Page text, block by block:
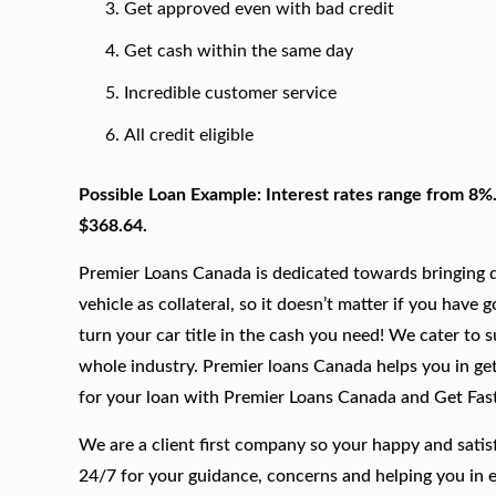
Get approved even with bad credit
Get cash within the same day
Incredible customer service
All credit eligible
Possible Loan Example: Interest rates range from
$368.64.
Premier Loans Canada is dedicated towards
vehicle as collateral, so it doesn’t matter if you have
turn your car title in the cash you need! We cater to
whole industry. Premier loans Canada helps you in
for your loan with Premier Loans Canada and Get
We are a client first company so your happy and
24/7 for your guidance, concerns and helping you in